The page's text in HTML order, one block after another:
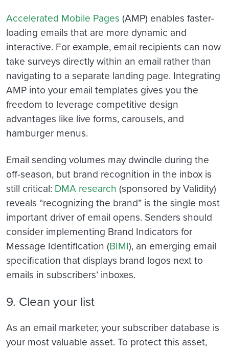
Accelerated Mobile Pages (AMP) enables faster-
loading emails that are more dynamic and
interactive. For example, email recipients can now
take surveys directly within an email rather than
navigating to a separate landing page. Integrating
AMP into your email templates gives you the
freedom to leverage competitive design
advantages like live forms, carousels, and
hamburger menus.
Email sending volumes may dwindle during the
off-season, but brand recognition in the inbox is
still critical: DMA research (sponsored by Validity)
reveals “recognizing the brand” is the single most
important driver of email opens. Senders should
consider implementing Brand Indicators for
Message Identification (BIMI), an emerging email
specification that displays brand logos next to
emails in subscribers’ inboxes.
9. Clean your list
As an email marketer, your subscriber database is
your most valuable asset. To protect this asset,